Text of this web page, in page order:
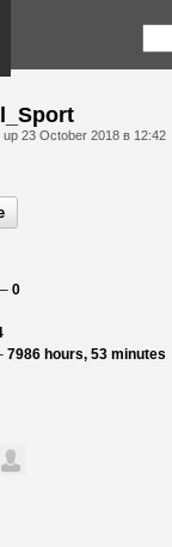
up 23 October 2018 в 12:42
0
7986 hours, 53 minutes